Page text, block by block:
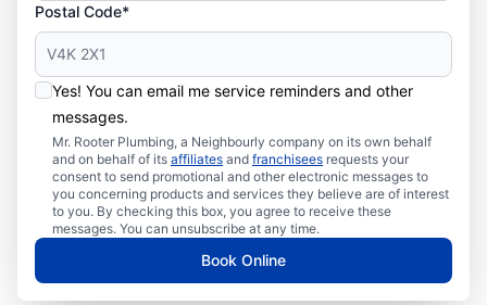
Postal Code*
Yes! You can email me service reminders and other
messages.
Mr. Rooter Plumbing, a Neighbourly company on its own behalf
and on behalf of its affiliates and franchisees requests your
consent to send promotional and other electronic messages to
you concerning products and services they believe are of interest
to you. By checking this box, you agree to receive these
messages. You can unsubscribe at any time.
Book Online